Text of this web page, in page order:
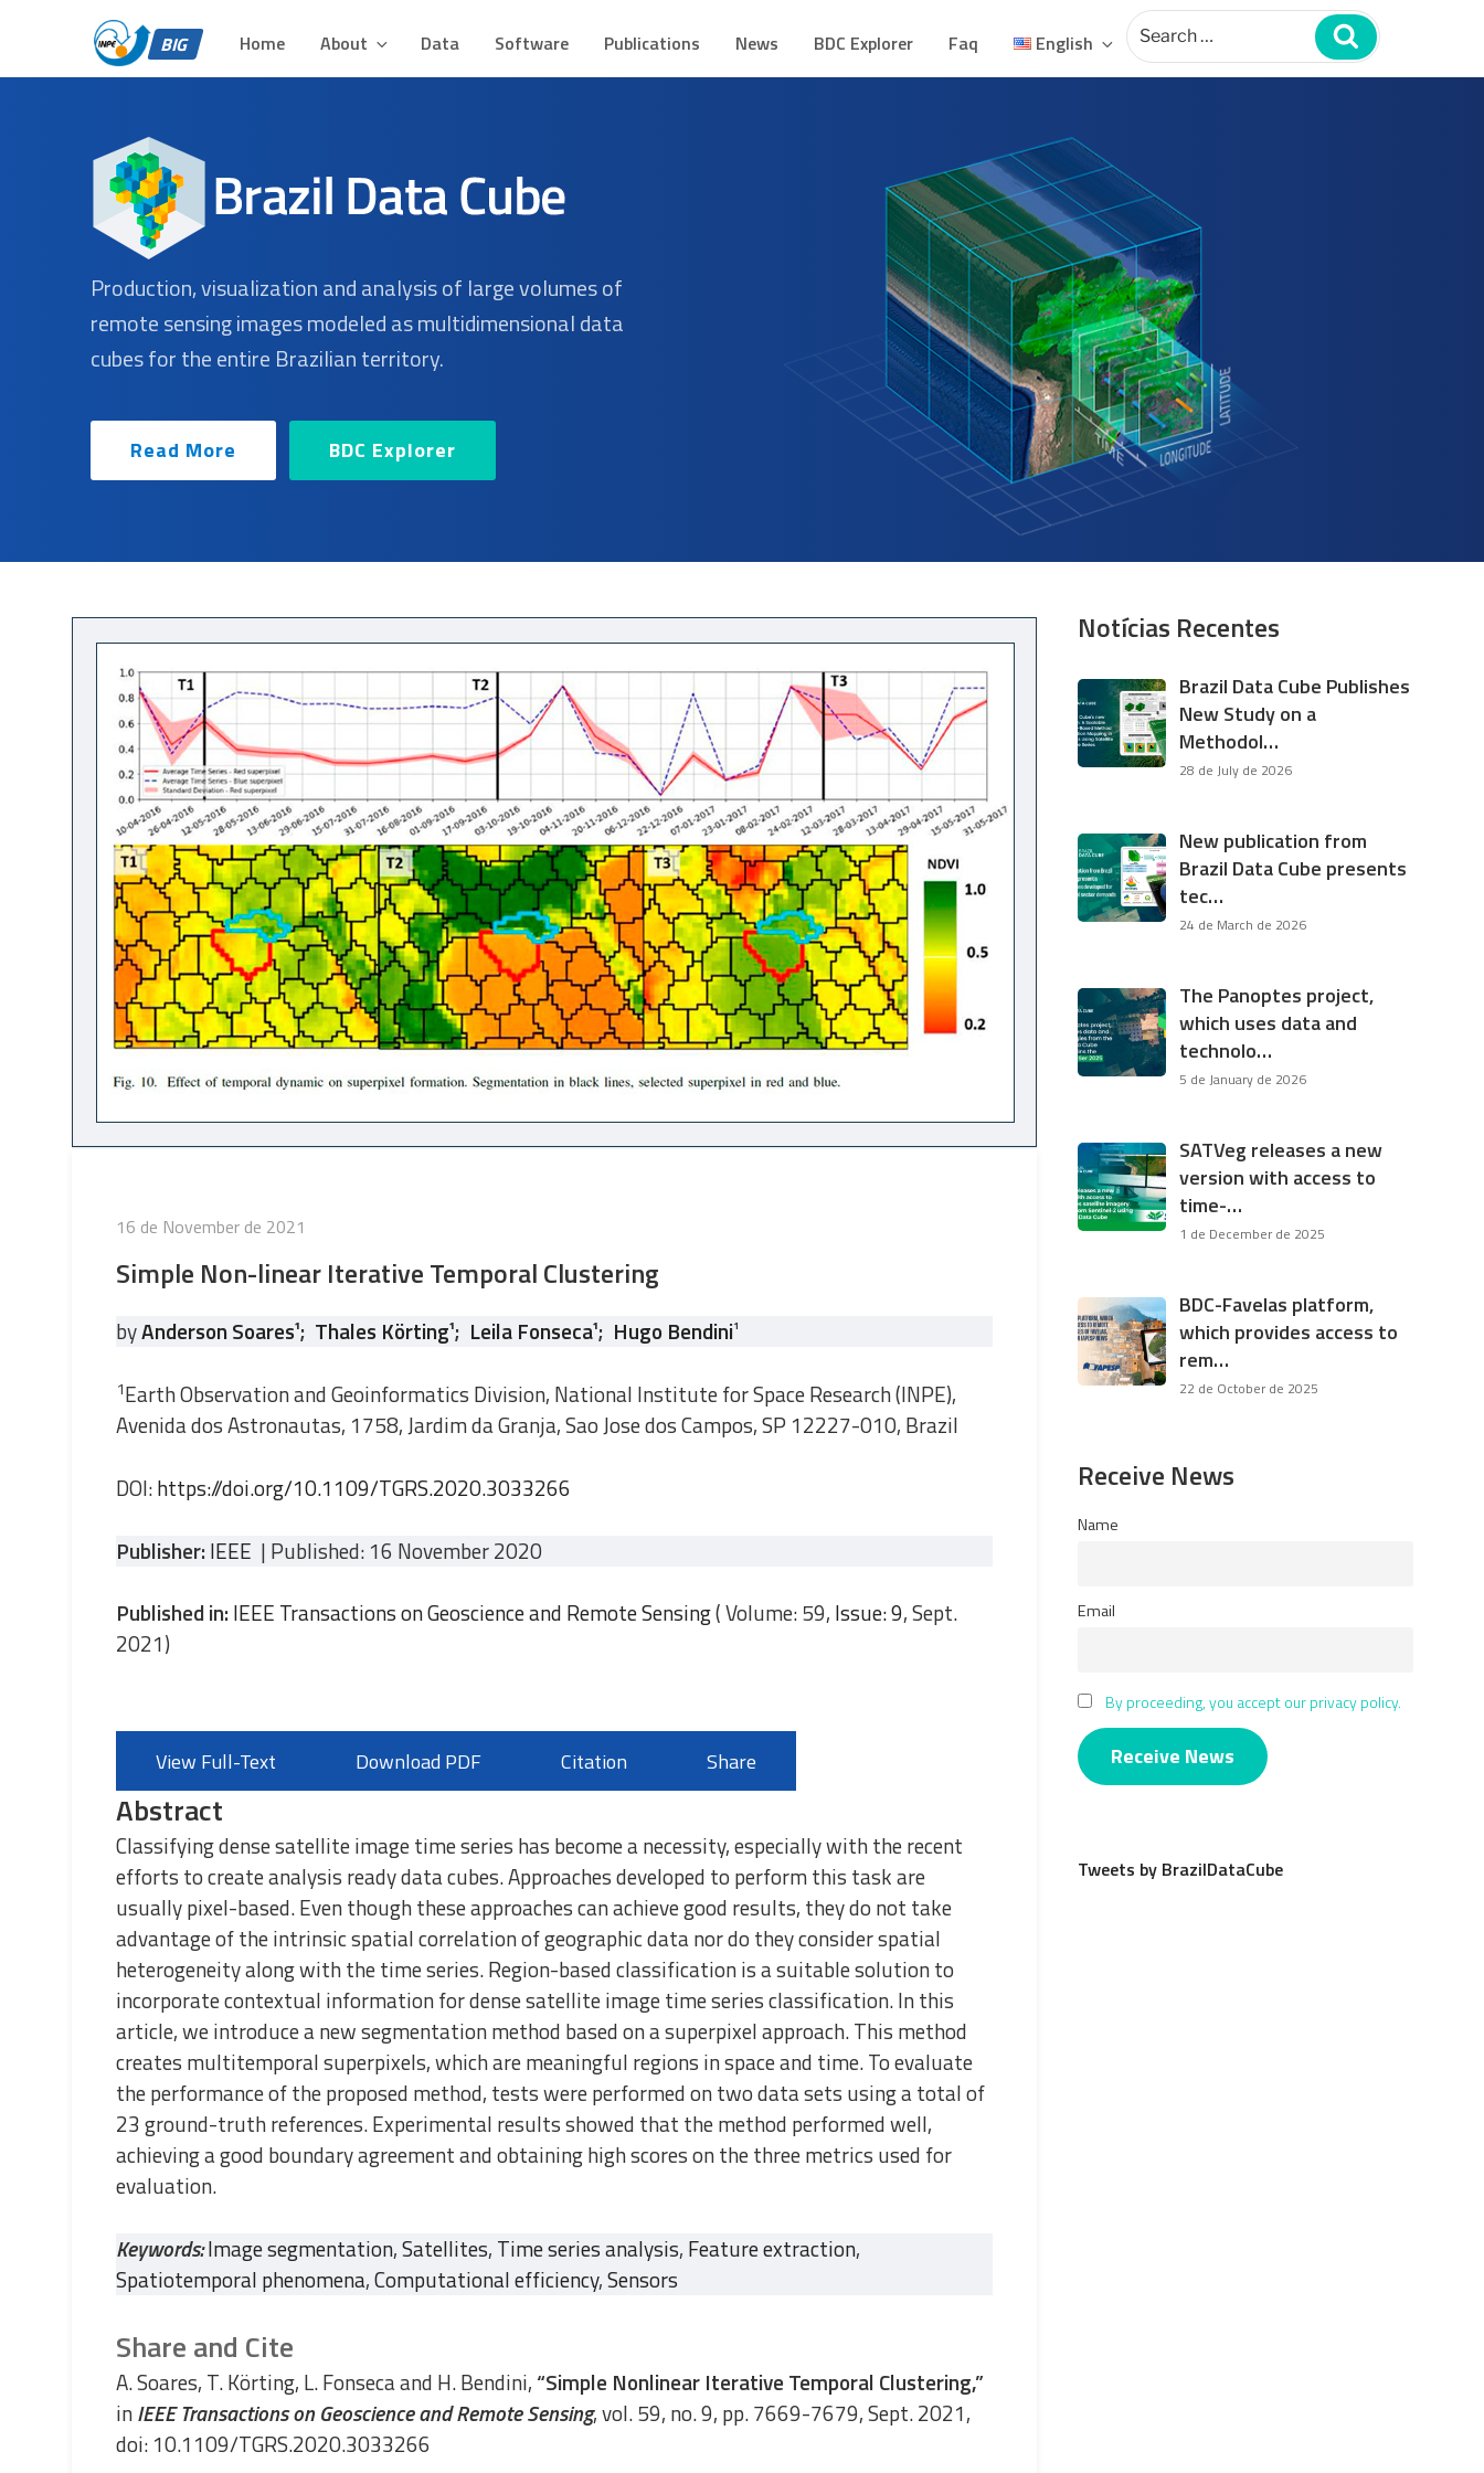
BIG – BRAZIL DATA CUBE
Plataforma para Análise e Visualização de Grandes Volumes de Dados Geoespaciais
BIG
Home About Data Software Publications News BDC Explorer Faq English
Search
for:
Search
Production, visualization and analysis of large volumes of
remote sensing images modeled as multidimensional data
cubes for the entire Brazilian territory.
Read More BDC Explorer
Posted
16 de November de 2021
Simple Non-linear Iterative Temporal Clustering
byAnderson Soares¹; Thales Körting¹; Leila Fonseca¹; Hugo Bendini¹
1Earth Observation and Geoinformatics Division, National Institute for Space Research (INPE),
Avenida dos Astronautas, 1758, Jardim da Granja, Sao Jose dos Campos, SP 12227-010, Brazil
DOI:https://doi.org/10.1109/TGRS.2020.3033266
Publisher: IEEE | Published: 16 November 2020
Published in: IEEE Transactions on Geoscience and Remote Sensing( Volume: 59, Issue: 9, Sept.
2021)
View Full-Text Download PDF Citation Share
Abstract
Classifying dense satellite image time series has become a necessity, especially with the recent
efforts to create analysis ready data cubes. Approaches developed to perform this task are
usually pixel-based. Even though these approaches can achieve good results, they do not take
advantage of the intrinsic spatial correlation of geographic data nor do they consider spatial
heterogeneity along with the time series. Region-based classification is a suitable solution to
incorporate contextual information for dense satellite image time series classification. In this
article, we introduce a new segmentation method based on a superpixel approach. This method
creates multitemporal superpixels, which are meaningful regions in space and time. To evaluate
the performance of the proposed method, tests were performed on two data sets using a total of
23 ground-truth references. Experimental results showed that the method performed well,
achieving a good boundary agreement and obtaining high scores on the three metrics used for
evaluation.
Keywords:Image segmentation,Satellites, Time series analysis, Feature extraction,
Spatiotemporal phenomena,Computational efficiency,Sensors
Share and Cite
A. Soares, T. Körting, L. Fonseca and H. Bendini, “Simple Nonlinear Iterative Temporal Clustering,”
inIEEE Transactions on Geoscience and Remote Sensing, vol. 59, no. 9, pp. 7669-7679, Sept. 2021,
doi: 10.1109/TGRS.2020.3033266
Notícias Recentes
Brazil Data Cube Publishes
New Study on a
Methodol…
28 de July de 2026
New publication from
Brazil Data Cube presents
tec…
24 de March de 2026
The Panoptes project,
which uses data and
technolo…
5 de January de 2026
SATVeg releases a new
version with access to
time-…
1 de December de 2025
BDC-Favelas platform,
which provides access to
rem…
22 de October de 2025
Receive News
Name
Email
By proceeding, you accept our privacy policy.
Tweets by BrazilDataCube